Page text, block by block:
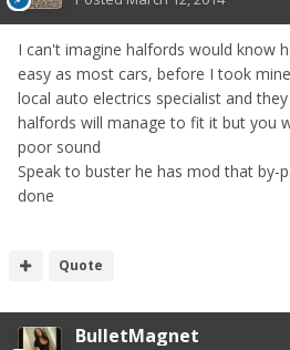
I can't imagine halfords would know
easy as most cars, before I took
local auto electrics specialist and
halfords will manage to fit it but you
poor sound
Speak to buster he has mod that by-
done
Quote
BulletMagnet